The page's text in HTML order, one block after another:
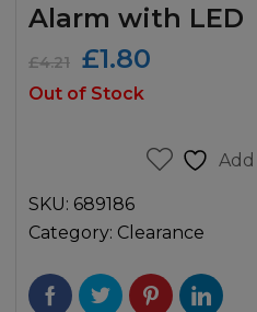
Alarm with LED
£4.21
Original
price
£4.21.
£1.80
£1.80.
Out of Stock
SKU: 689186
Category: Clearance